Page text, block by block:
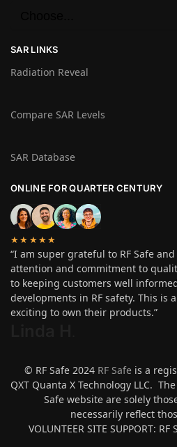
SAR LINKS
Radiation Reveal
Compare SAR Levels
SAR Database
ONLINE FOR QUARTER CENTURY
★★★★★
“I am super grateful to RF Safe
attention and commitment to
to keeping customers well
developments in RF safety. This is
exciting to own their products.”
© RF Safe 2024 RF Safe is a
QXT Quanta X Technology LLC.
Safe website are solely
necessarily reflect
VOLUNTEER SITE SUPPORT: